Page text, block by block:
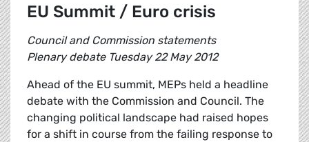
EU Summit / Euro crisis
Council and Commission statements
Plenary debate Tuesday 22 May 2012
Ahead of the EU summit, MEPs held a headline
debate with the Commission and Council. The
changing political landscape had raised hopes
for a shift in course from the failing response to